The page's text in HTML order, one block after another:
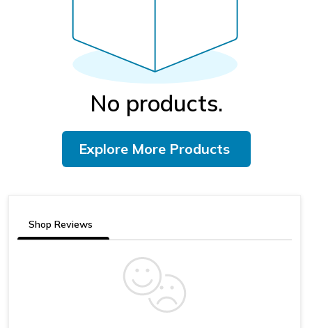
No products.
Explore More Products
Shop Reviews